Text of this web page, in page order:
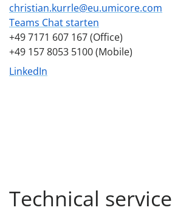
christian.kurrle@eu.umicore.com
Teams Chat starten
+49 7171 607 167 (Office)
+49 157 8053 5100 (Mobile)
LinkedIn
Technical service